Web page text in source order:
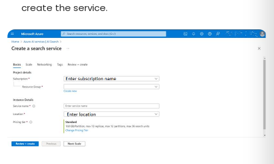
create the service.